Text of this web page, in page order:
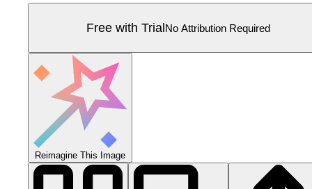
Free with TrialNo Attribution Required
Reimagine This Image